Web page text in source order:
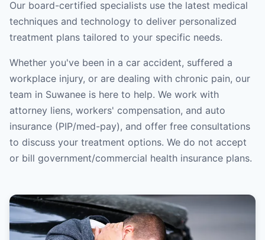
Our board-certified specialists use the latest medical
techniques and technology to deliver personalized
treatment plans tailored to your specific needs.
Whether you've been in a car accident, suffered a
workplace injury, or are dealing with chronic pain, our
team in Suwanee is here to help. We work with
attorney liens, workers' compensation, and auto
insurance (PIP/med-pay), and offer free consultations
to discuss your treatment options. We do not accept
or bill government/commercial health insurance plans.